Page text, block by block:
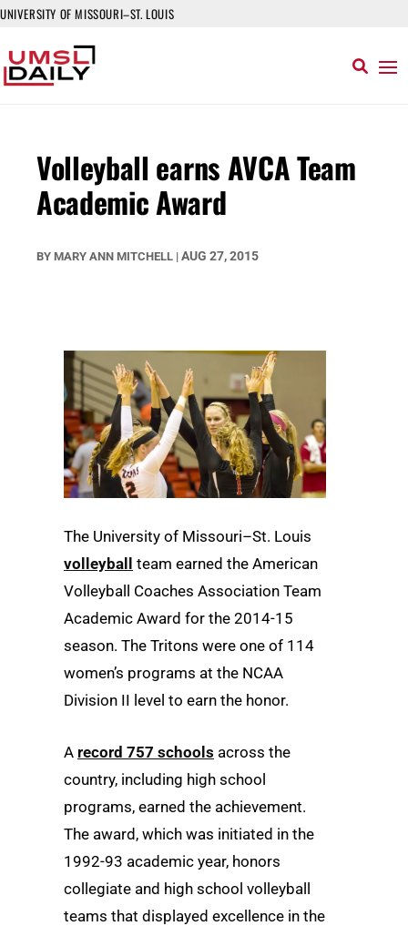
UNIVERSITY OF MISSOURI–ST. LOUIS
Volleyball earns AVCA Team
Academic Award
BY MARY ANN MITCHELL | AUG 27, 2015
The University of Missouri–St. Louis
volleyball team earned the American
Volleyball Coaches Association Team
Academic Award for the 2014-15
season. The Tritons were one of 114
women’s programs at the NCAA
Division II level to earn the honor.
A record 757 schools across the
country, including high school
programs, earned the achievement.
The award, which was initiated in the
1992-93 academic year, honors
collegiate and high school volleyball
teams that displayed excellence in the